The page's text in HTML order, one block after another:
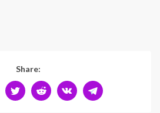
Share: